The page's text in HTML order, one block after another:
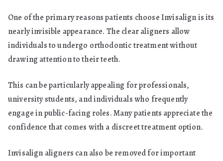
One of the primary reasons patients choose Invisalign is its
nearly invisible appearance. The clear aligners allow
individuals to undergo orthodontic treatment without
drawing attention to their teeth.
This can be particularly appealing for professionals,
university students, and individuals who frequently
engage in public-facing roles. Many patients appreciate the
confidence that comes with a discreet treatment option.
Invisalign aligners can also be removed for important